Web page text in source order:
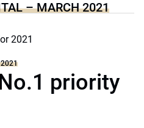
– MARCH 2021
2021
priority